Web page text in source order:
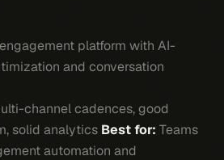
platform with AI-
and conversation
channel cadences, good
solid analytics Best for: Teams
automation and